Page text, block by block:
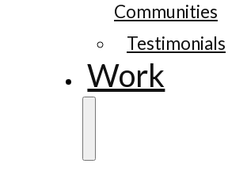
Communities
Testimonials
Work